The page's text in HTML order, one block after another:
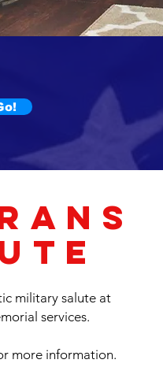
military salute at
services.
more information.